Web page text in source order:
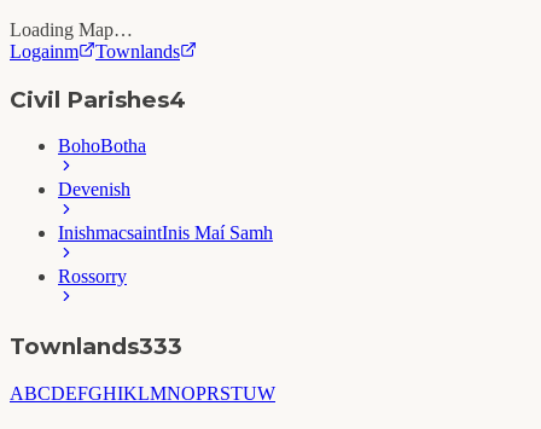
Loading Map…
Logainm
Townlands
Civil Parishes4
BohoBotha
Devenish
InishmacsaintInis Maí Samh
Rossorry
Townlands333
ABCDEFGHIKLMNOPRSTUW